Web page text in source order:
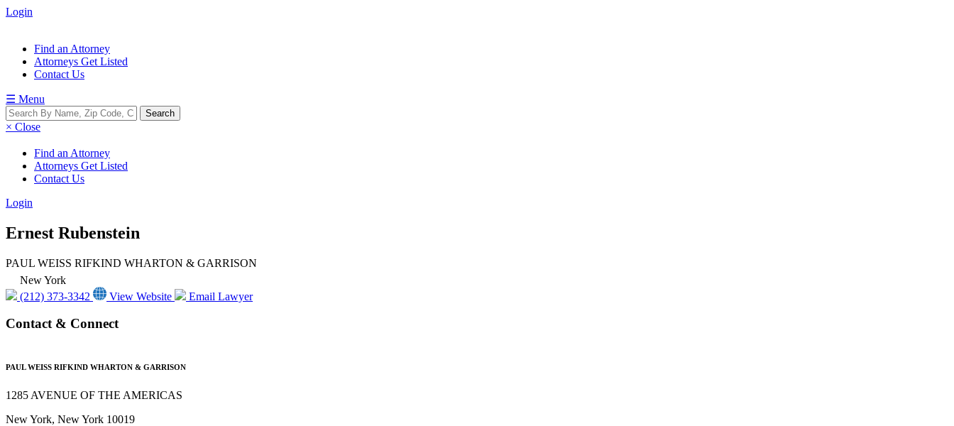
Login
Find an Attorney
Attorneys Get Listed
Contact Us
☰ Menu
× Close
Find an Attorney
Attorneys Get Listed
Contact Us
Login
Ernest Rubenstein
PAUL WEISS RIFKIND WHARTON & GARRISON
New York
(212) 373-3342
View Website Email Lawyer
Contact & Connect
PAUL WEISS RIFKIND WHARTON & GARRISON
1285 AVENUE OF THE AMERICAS
New York, New York 10019